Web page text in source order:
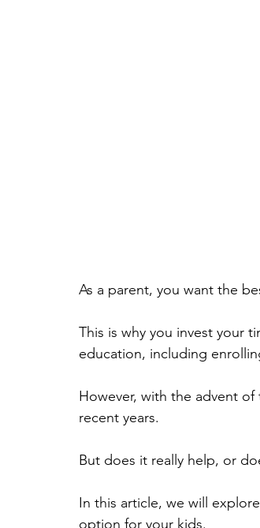
As a parent, you want the
This is why you invest your
education, including
However, with the advent
recent years.
But does it really help, or
In this article, we will
option for your kids.